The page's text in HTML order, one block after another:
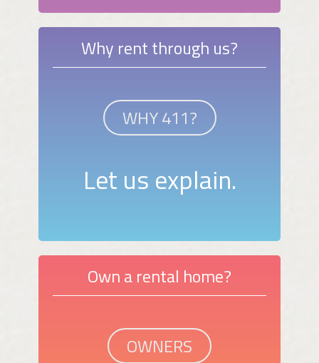
Why rent through us?
WHY 411?
Let us explain.
Own a rental home?
OWNERS